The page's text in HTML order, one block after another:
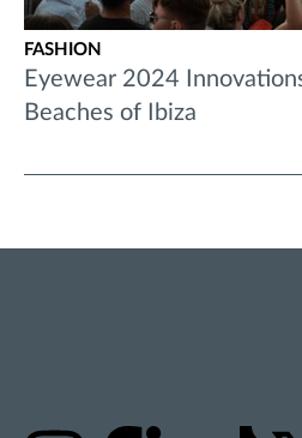
FASHION
Eyewear 2024
Beaches of Ibiza